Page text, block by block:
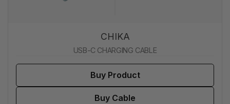
CHIKA
USB-C CHARGING CABLE
Buy Product
Buy Cable